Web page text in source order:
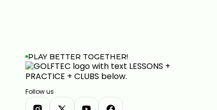
PLAY BETTER TOGETHER!
Follow us